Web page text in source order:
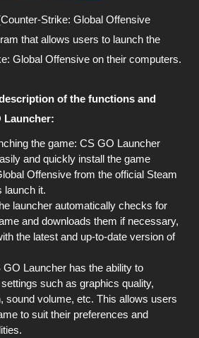
Strike: Global Offensive
that allows users to launch the
Global Offensive on their computers.
of the functions and
Launcher:
the game: CS GO Launcher
and quickly install the game
Offensive from the official Steam
launch it.
launcher automatically checks for
and downloads them if necessary,
the latest and up-to-date version of
Launcher has the ability to
such as graphics quality,
sound volume, etc. This allows users
to suit their preferences and